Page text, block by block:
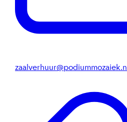
zaalverhuur@podiummozaiek.nl